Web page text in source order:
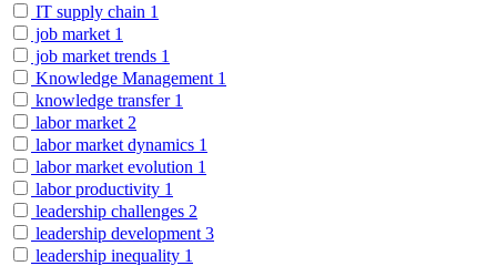
IT supply chain 1
job market 1
job market trends 1
Knowledge Management 1
knowledge transfer 1
labor market 2
labor market dynamics 1
labor market evolution 1
labor productivity 1
leadership challenges 2
leadership development 3
leadership inequality 1